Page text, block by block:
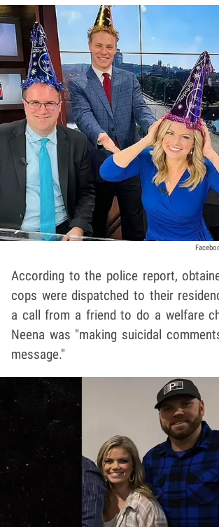
According to the police report,
cops were dispatched to their
a call from a friend to do a welfare
Neena was "making suicidal
message."